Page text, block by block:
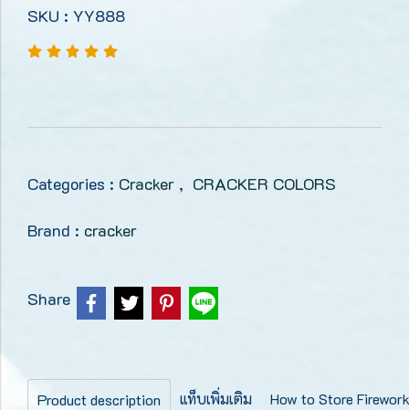
SKU : YY888
Categories : Cracker , CRACKER COLORS
Brand : cracker
Share
Product description แท็บเพิ่มเติม How to Store Firework